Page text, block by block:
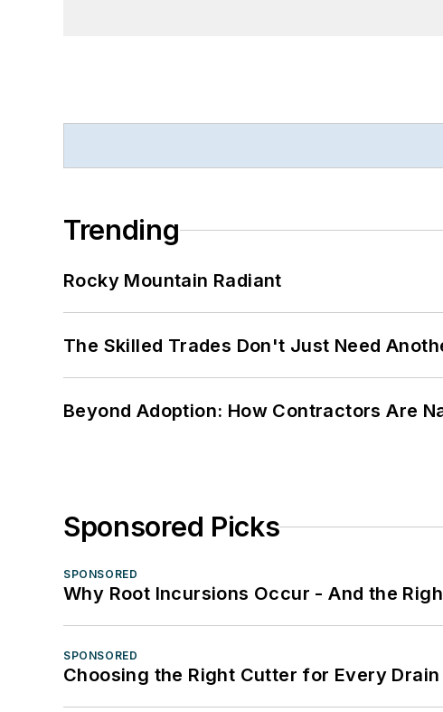
Trending
Rocky Mountain Radiant
The Skilled Trades Don't Just Need
Beyond Adoption: How Contractors Are
Sponsored Picks
SPONSORED
Why Root Incursions Occur - And the
SPONSORED
Choosing the Right Cutter for Every